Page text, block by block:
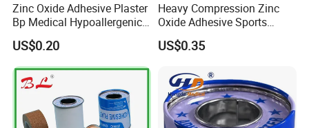
Zinc Oxide Adhesive Plaster
Bp Medical Hypoallergenic
Tape
US$0.20
Heavy Compression Zinc
Oxide Adhesive Sports
Strapping Tape
US$0.35